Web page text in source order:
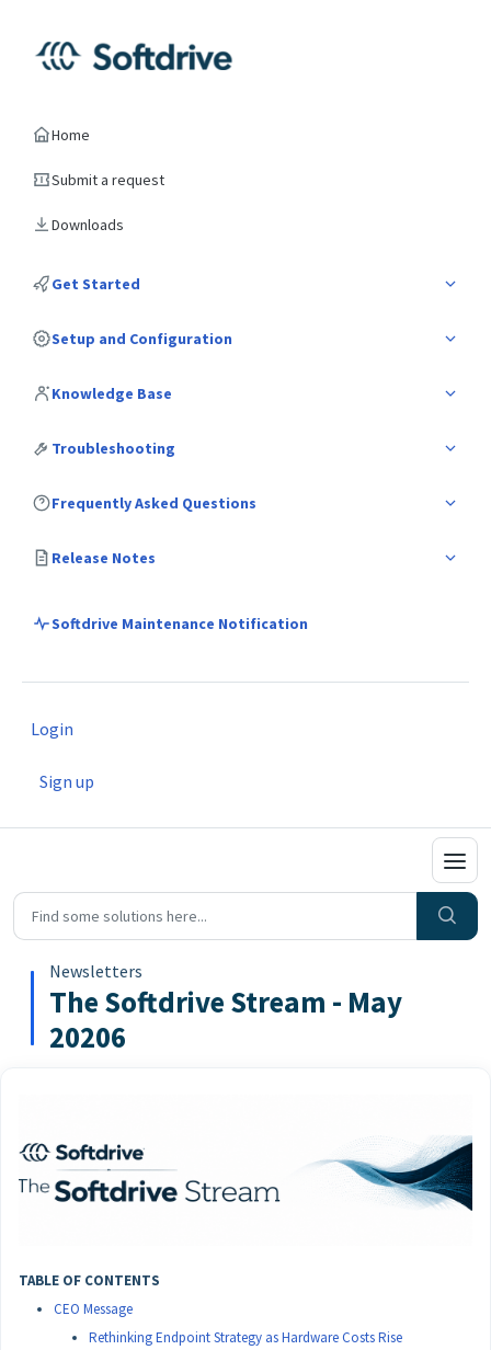
Home
Submit a request
Downloads
Get Started
Setup and Configuration
Knowledge Base
Troubleshooting
Frequently Asked Questions
Release Notes
Softdrive Maintenance Notification
Login
Sign up
Newsletters
The Softdrive Stream - May
20206
TABLE OF CONTENTS
CEO Message
Rethinking Endpoint Strategy as Hardware Costs Rise